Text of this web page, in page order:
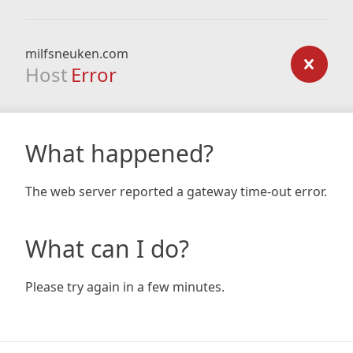
milfsneuken.com
Host Error
What happened?
The web server reported a gateway time-out error.
What can I do?
Please try again in a few minutes.